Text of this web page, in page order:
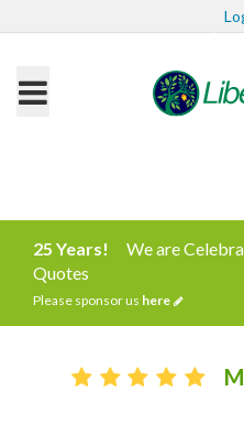
25 Years!
We are
Quotes
Please sponsor us here